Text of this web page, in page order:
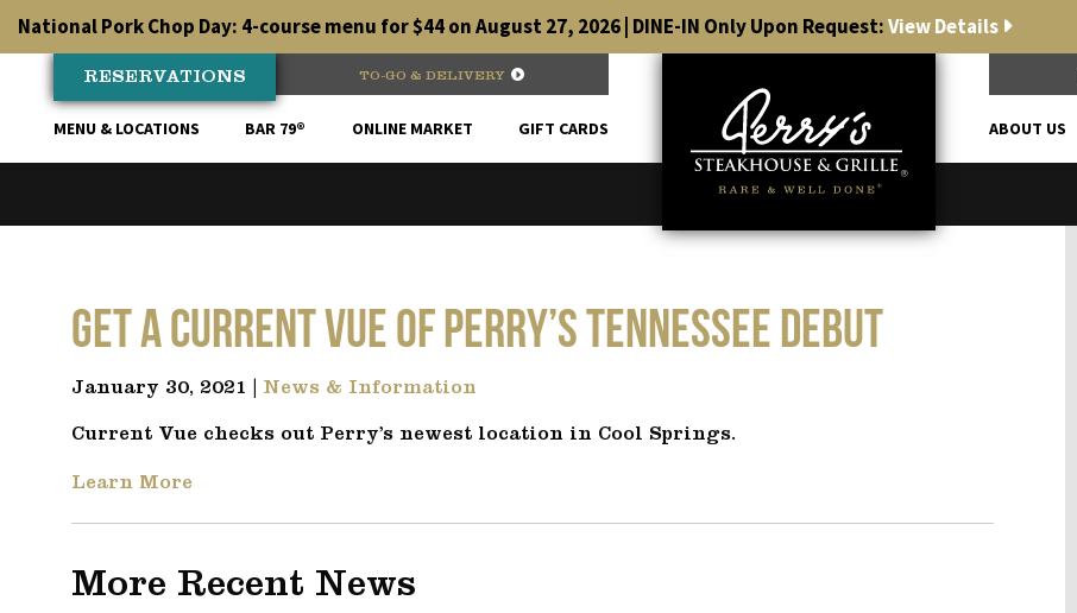
National Pork Chop Day: 4-course menu for $44 on August 27, 2026 | DINE-IN Only Upon Request:View Details
RESERVATIONS TO-GO & DELIVERY
MENU & LOCATIONS BAR 79® ONLINE MARKET GIFT CARDS ABOUT US
Get a Current Vue of Perry’s Tennessee debut
January 30, 2021 | News & Information
Current Vue checks out Perry’s newest location in Cool Springs.
Learn More
More Recent News